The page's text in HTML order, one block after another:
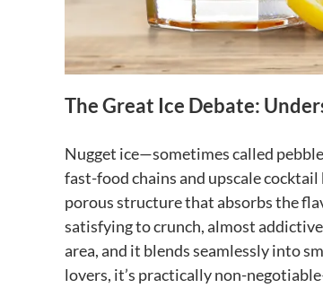
The Great Ice Debate:
Nugget ice—sometimes called
fast-food chains and upscale cocktail
porous structure that absorbs the
satisfying to crunch, almost
area, and it blends seamlessly into
lovers, it’s practically non-